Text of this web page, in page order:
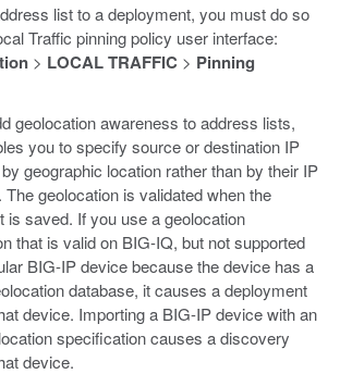
list to a deployment, you must do so
Traffic pinning policy user interface:
> LOCAL TRAFFIC > Pinning
geolocation awareness to address lists,
you to specify source or destination IP
geographic location rather than by their IP
geolocation is validated when the
is saved. If you use a geolocation
that is valid on BIG-IQ, but not supported
BIG-IP device because the device has a
database, it causes a deployment
device. Importing a BIG-IP device with an
specification causes a discovery
device.